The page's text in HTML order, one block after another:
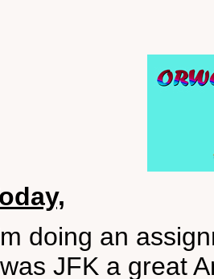
doing an
JFK a great